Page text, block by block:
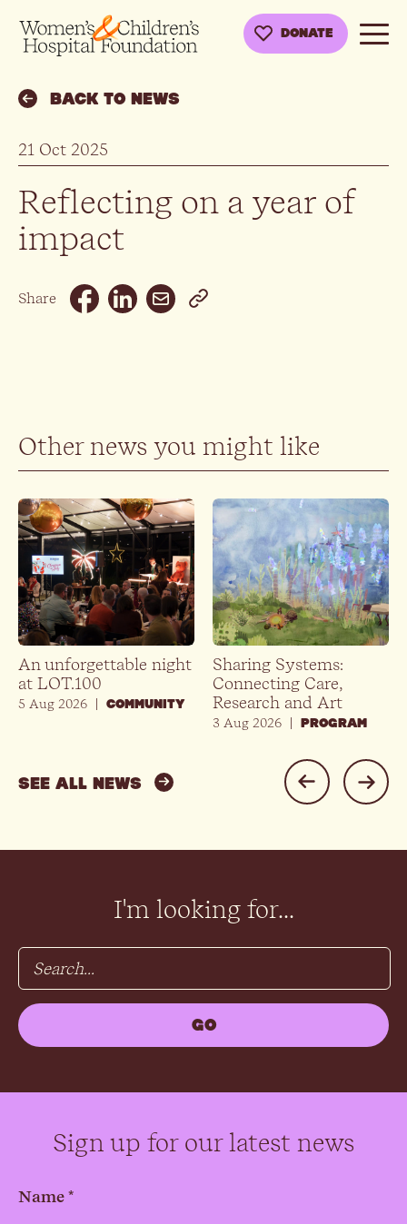
DONATE
BACK TO NEWS
21 Oct 2025
Reflecting on a year of
impact
Share Email
Other news you might like
5 Aug 2026 COMMUNITY
An unforgettable night
at LOT.100
3 Aug 2026 PROGRAM
Sharing Systems:
Connecting Care,
Research and Art
SEE ALL NEWS
I'm looking for...
Sign up for our latest news
Name *